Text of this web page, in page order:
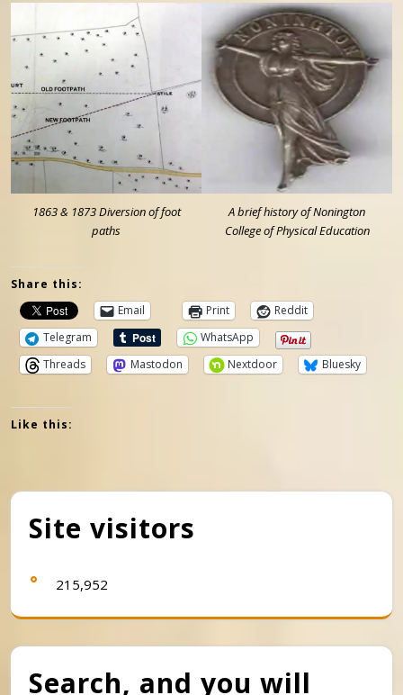
1863 & 1873 Diversion of foot
paths
A brief history of Nonington
College of Physical Education
Share this:
Email
Print
Reddit
Telegram
WhatsApp
Threads
Mastodon Nextdoor Bluesky
Like this:
Site visitors
215,952
Search, and you will